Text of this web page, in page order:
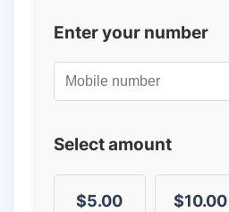
Enter your number
Select amount
$5.00 $10.00